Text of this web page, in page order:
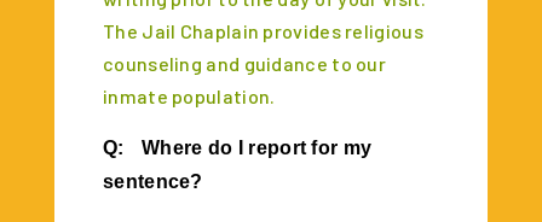
The Jail Chaplain provides religious
counseling and guidance to our
inmate population.
Q:
Where do I report for my
sentence?